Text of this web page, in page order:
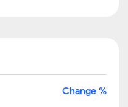
Change %